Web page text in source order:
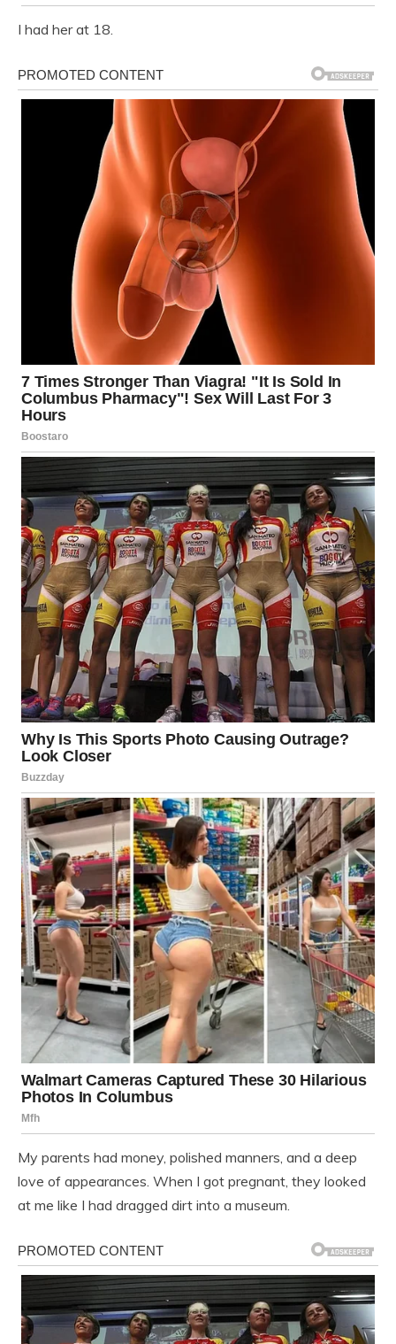
I had her at 18.
My parents had money, polished manners, and a deep
love of appearances. When I got pregnant, they looked
at me like I had dragged dirt into a museum.